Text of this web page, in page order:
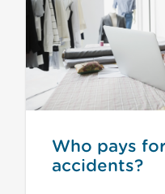
Who pays
accidents?